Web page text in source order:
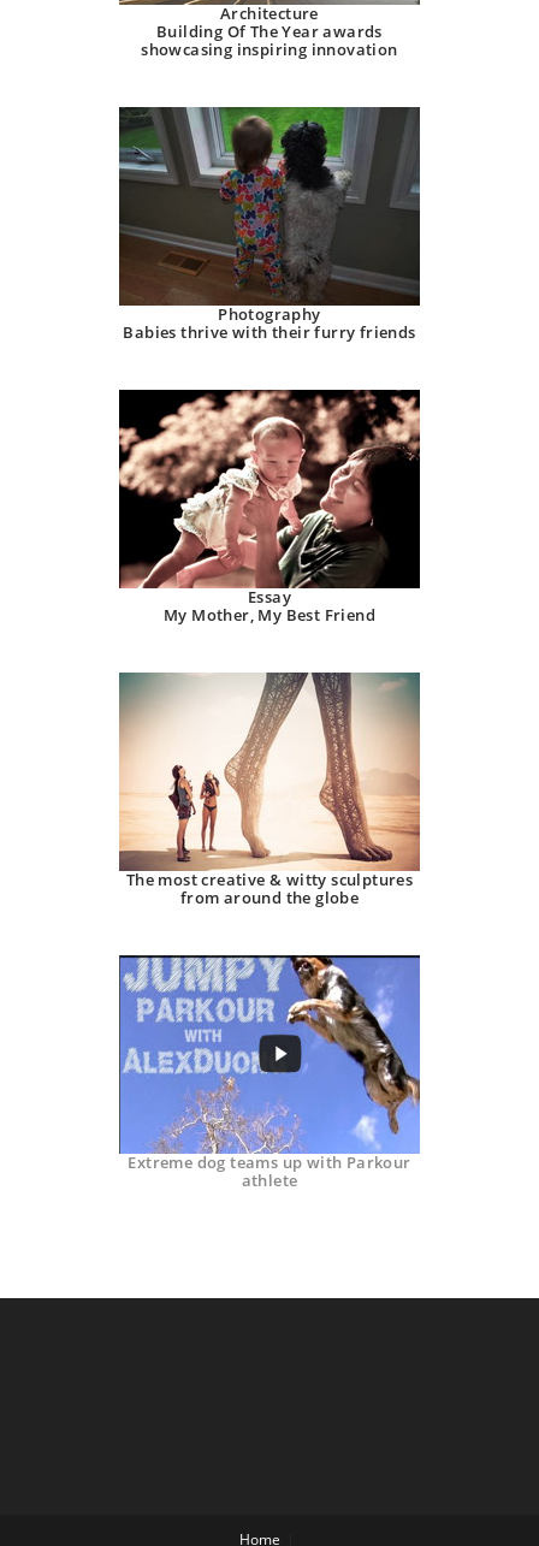
Architecture
Building Of The Year awards
showcasing inspiring innovation
Photography
Babies thrive with their furry friends
Essay
My Mother, My Best Friend
The most creative & witty sculptures
from around the globe
Extreme dog teams up with Parkour
athlete
Home